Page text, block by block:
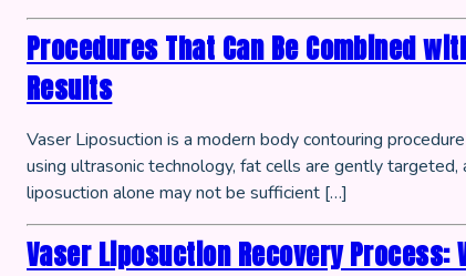
Procedures That Can Be Combined
Results
Vaser Liposuction is a modern body contouring
using ultrasonic technology, fat cells are gently
liposuction alone may not be sufficient […]
Vaser Liposuction Recovery